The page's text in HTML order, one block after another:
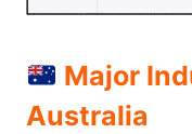
Major
Australia